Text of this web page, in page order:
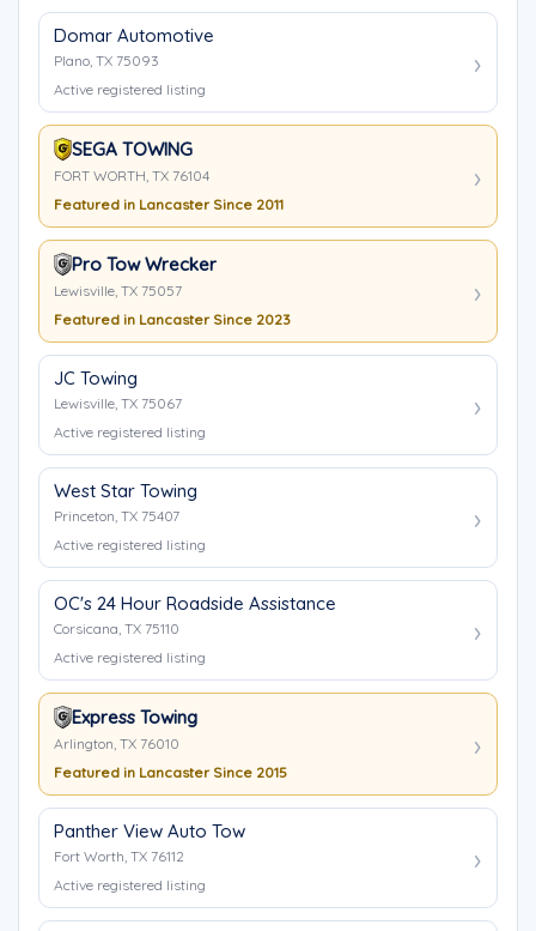
Domar Automotive
Plano, TX 75093
Active registered listing
SEGA TOWING
FORT WORTH, TX 76104
Featured in Lancaster Since 2011
Pro Tow Wrecker
Lewisville, TX 75057
Featured in Lancaster Since 2023
JC Towing
Lewisville, TX 75067
Active registered listing
West Star Towing
Princeton, TX 75407
Active registered listing
OC's 24 Hour Roadside Assistance
Corsicana, TX 75110
Active registered listing
Express Towing
Arlington, TX 76010
Featured in Lancaster Since 2015
Panther View Auto Tow
Fort Worth, TX 76112
Active registered listing